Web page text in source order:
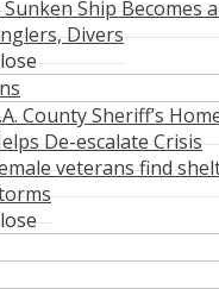
Sunken Ship Becomes
Divers
County Sheriff’s
De-escalate Crisis
veterans find